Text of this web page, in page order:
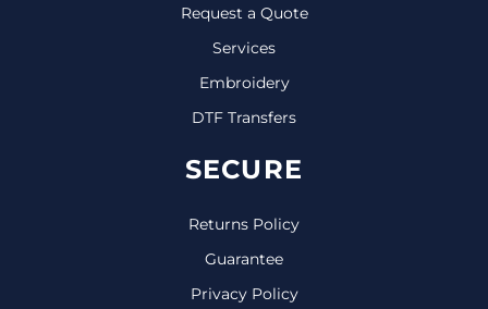
Request a Quote
Services
Embroidery
DTF Transfers
SECURE
Returns Policy
Guarantee
Privacy Policy